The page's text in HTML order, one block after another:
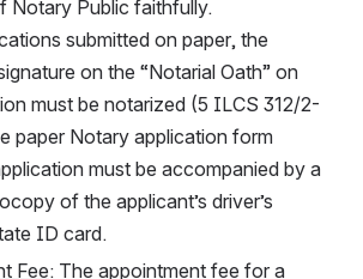
Notary Public faithfully.
on the “Notarial Oath” on
must be notarized (5 ILCS 312/2-
paper Notary application form
must be accompanied by a
of the applicant’s driver’s
ID card.
Fee: The appointment fee for a